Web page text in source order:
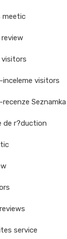
visitors
Seznamka
de r?duction
service